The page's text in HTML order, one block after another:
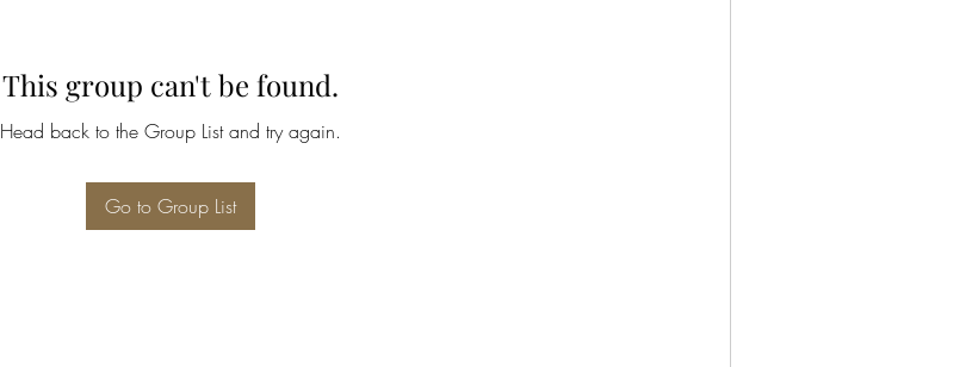
This group can't be found.
Head back to the Group List and try again.
Go to Group List